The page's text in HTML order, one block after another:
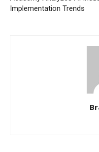
Implementation Trends